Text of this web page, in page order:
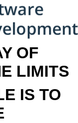
OF
LIMITS
IS TO